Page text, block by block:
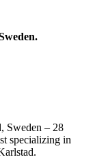
Sweden – 28
specializing in